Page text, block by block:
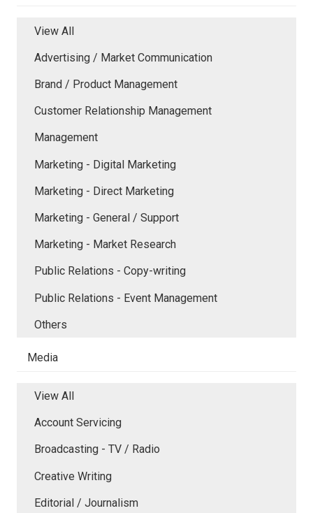
View All
Advertising / Market Communication
Brand / Product Management
Customer Relationship Management
Management
Marketing - Digital Marketing
Marketing - Direct Marketing
Marketing - General / Support
Marketing - Market Research
Public Relations - Copy-writing
Public Relations - Event Management
Others
Media
View All
Account Servicing
Broadcasting - TV / Radio
Creative Writing
Editorial / Journalism